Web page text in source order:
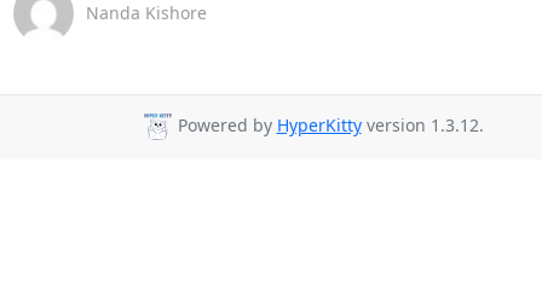
Nanda Kishore
Powered by HyperKittyversion 1.3.12.